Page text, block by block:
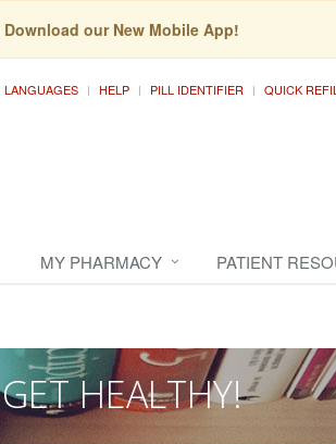
Download our New Mobile App!
LANGUAGES HELP PILL IDENTIFIER QUICK
MY PHARMACY PATIENT
GET HEALTHY!